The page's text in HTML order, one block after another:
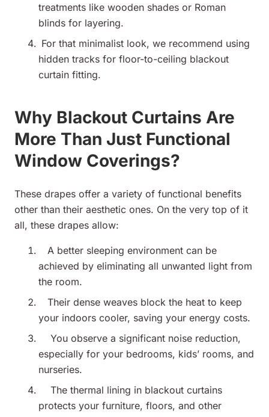
treatments like wooden shades or Roman
blinds for layering.
For that minimalist look, we recommend using
hidden tracks for floor-to-ceiling blackout
curtain fitting.
Why Blackout Curtains Are
More Than Just Functional
Window Coverings?
These drapes offer a variety of functional benefits
other than their aesthetic ones. On the very top of it
all, these drapes allow:
A better sleeping environment can be
achieved by eliminating all unwanted light from
the room.
Their dense weaves block the heat to keep
your indoors cooler, saving your energy costs.
You observe a significant noise reduction,
especially for your bedrooms, kids’ rooms, and
nurseries.
The thermal lining in blackout curtains
protects your furniture, floors, and other